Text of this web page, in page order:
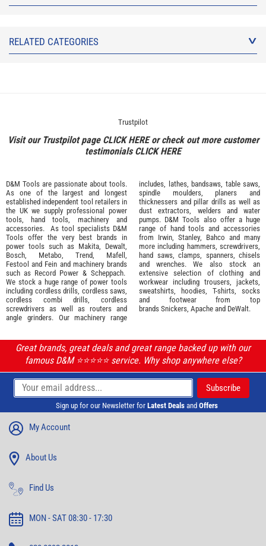
RELATED CATEGORIES
Trustpilot
Visit our Trustpilot page CLICK HEREor check out more customer
testimonialsCLICK HERE
D&M Tools are passionate about tools.
As one of the largest and longest
established independent tool retailers in
the UK we supply professional power
tools, hand tools, machinery and
accessories. As tool specialists D&M
Tools offer the very best brands in
power tools such as Makita, Dewalt,
Bosch, Metabo, Trend, Mafell ,
Festool and Fein and machinery brands
such as Record Power & Scheppach.
We stock a huge range of power tools
including cordless drills, cordless saws,
cordless combi drills, cordless
screwdrivers as well as routers and
angle grinders. Our machinery range
includes, lathes, bandsaws, table saws,
spindle moulders, planers and
thicknessers and pillar drills as well as
dust extractors, welders and water
pumps. D&M Tools also offer a huge
range of hand tools and accessories
from Irwin, Stanley, Bahco and many
more including hammers, screwdrivers,
hand saws, clamps, spanners, chisels
and wrenches. We also stock an
extensive selection of clothing and
workwear including trousers, jackets,
sweatshirts, hoodies, T-shirts, socks
and footwear from top
brands Snickers, Apache and DeWalt.
Great brands, great deals and great range backed up with our
famous D&M ⭐️⭐️⭐️⭐️⭐️ service. Why shop anywhere else?
Sign up for our Newsletter for Latest Deals and Offers
My Account
About Us
Find Us
MON - SAT 08:30 - 17:30